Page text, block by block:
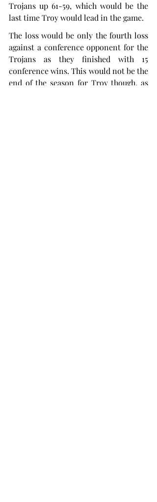
Trojans up 61-59, which would be the
last time Troy would lead in the game.
The loss would be only the fourth loss
against a conference opponent for the
Trojans as they finished with 15
conference wins. This would not be the
end of the season for Troy though, as